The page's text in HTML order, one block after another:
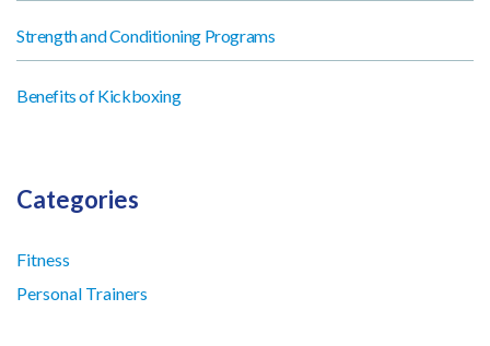
Strength and Conditioning Programs
Benefits of Kickboxing
Categories
Fitness
Personal Trainers